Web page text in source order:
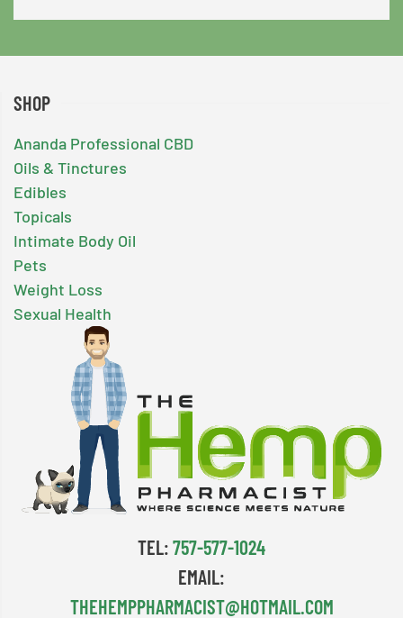
SHOP
Ananda Professional CBD
Oils & Tinctures
Edibles
Topicals
Intimate Body Oil
Pets
Weight Loss
Sexual Health
TEL:757-577-1024
EMAIL:
THEHEMPPHARMACIST@HOTMAIL.COM